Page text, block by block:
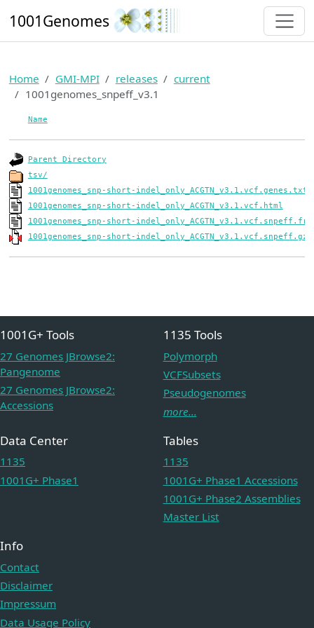
1001Genomes
Home GMI-MPI releases
current
1001genomes_snpeff_v3.1
Name
Parent Directory
tsv/
1001genomes_snp-short-indel_only_ACGTN_v3.1.vcf.genes.txt
1001genomes_snp-short-indel_only_ACGTN_v3.1.vcf.html
1001genomes_snp-short-indel_only_ACGTN_v3.1.vcf.snpeff.frq
1001genomes_snp-short-indel_only_ACGTN_v3.1.vcf.snpeff.gz
1001G+ Tools
27 Genomes JBrowse2:
Pangenome
27 Genomes JBrowse2:
Accessions
1135 Tools
Polymorph
VCFSubsets
Pseudogenomes
more...
Data Center
1135
1001G+ Phase1
Tables
1135
1001G+ Phase1 Accessions
1001G+ Phase2 Assemblies
Master List
Info
Contact
Disclaimer
Impressum
Data Usage Policy